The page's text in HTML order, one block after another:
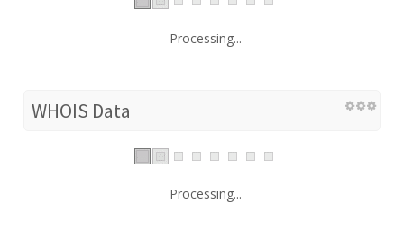
Processing...
WHOIS Data
Processing...